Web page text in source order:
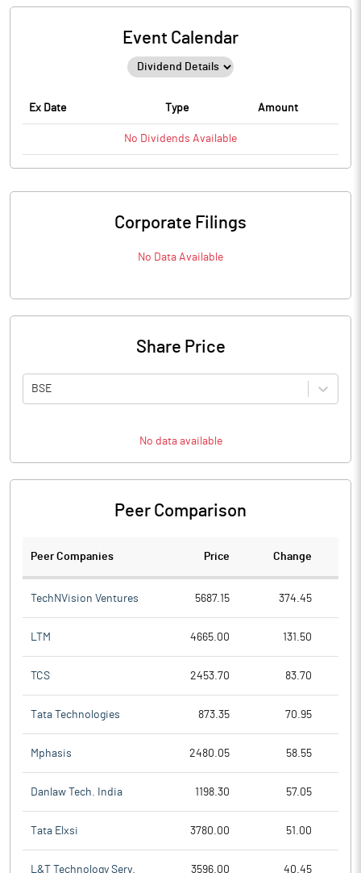
Event Calendar
Ex Date Type Amount
No Dividends Available
Corporate Filings
No Data Available
Share Price
BSE
No data available
Peer Comparison
Peer Companies Price Change
TechNVision Ventures 5687.15 374.45
LTM 4665.00 131.50
TCS 2453.70 83.70
Tata Technologies 873.35 70.95
Mphasis 2480.05 58.55
Danlaw Tech. India 1198.30 57.05
Tata Elxsi 3780.00 51.00
L&T Technology Serv. 3596.00 40.45